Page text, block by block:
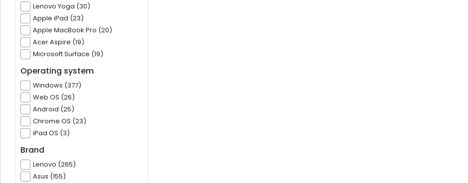
Lenovo Yoga (30)
Apple iPad (23)
Apple MacBook Pro (20)
Acer Aspire (19)
Microsoft Surface (19)
Operating system
Windows (377)
Web OS (26)
Android (25)
Chrome OS (23)
iPad OS (3)
Brand
Lenovo (265)
Asus (155)